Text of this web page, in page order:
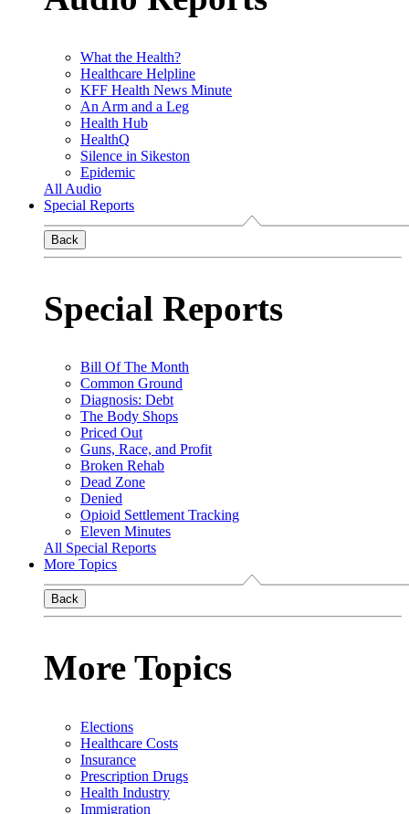
What the Health?
Healthcare Helpline
KFF Health News Minute
An Arm and a Leg
Health Hub
HealthQ
Silence in Sikeston
Epidemic
All Audio
Special Reports
Back
Special Reports
Bill Of The Month
Common Ground
Diagnosis: Debt
The Body Shops
Priced Out
Guns, Race, and Profit
Broken Rehab
Dead Zone
Denied
Opioid Settlement Tracking
Eleven Minutes
All Special Reports
More Topics
Back
More Topics
Elections
Healthcare Costs
Insurance
Prescription Drugs
Health Industry
Immigration